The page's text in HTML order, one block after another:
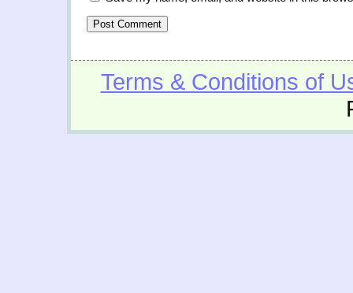
Terms & Conditions of